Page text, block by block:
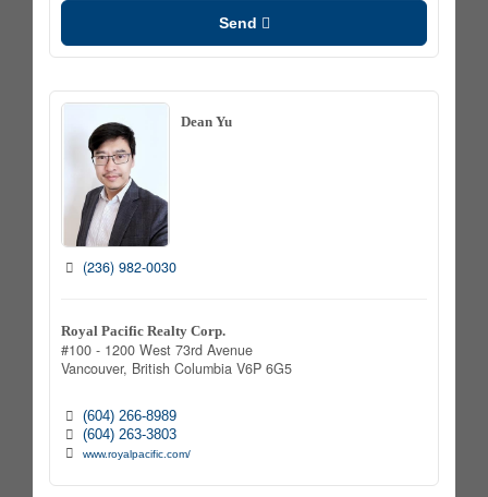
Send
Dean Yu
(236) 982-0030
Royal Pacific Realty Corp.
#100 - 1200 West 73rd Avenue
Vancouver, British Columbia V6P 6G5
(604) 266-8989
(604) 263-3803
www.royalpacific.com/